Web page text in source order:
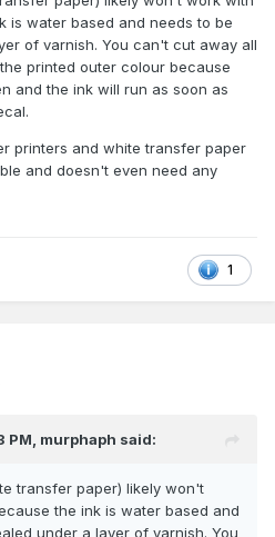
Stationery & Office
is water based and needs to be
of varnish. You can't cut away all
printed outer colour because
and the ink will run as soon as
printers and white transfer paper
and doesn't even need any
1
PM, murphaph said:
transfer paper) likely won't
the ink is water based and
under a layer of varnish. You